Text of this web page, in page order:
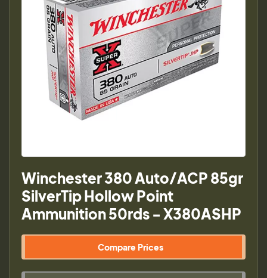
Winchester 380 Auto/ACP 85gr
SilverTip Hollow Point
Ammunition 50rds - X380ASHP
Compare Prices